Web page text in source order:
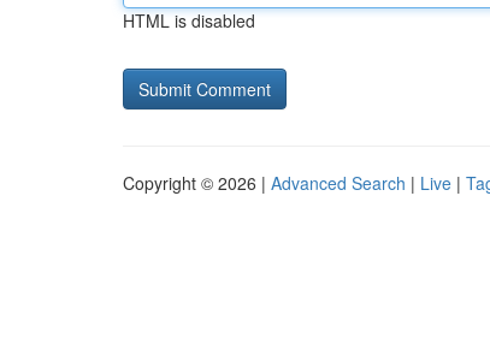
HTML is disabled
Copyright © 2026 | Advanced Search | Live |